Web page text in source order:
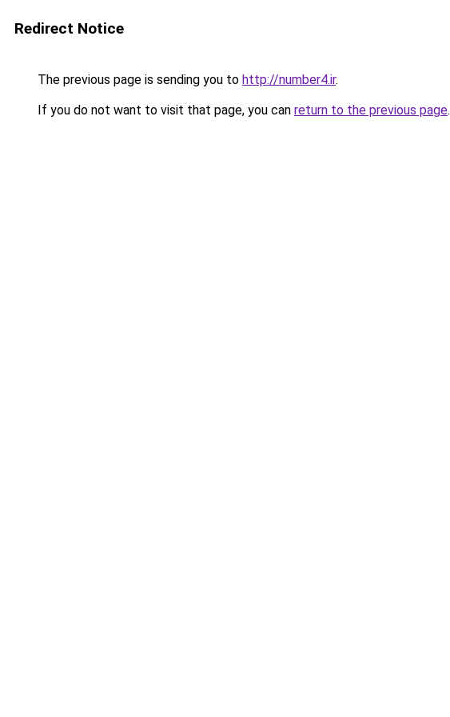
Redirect Notice
The previous page is sending you to http://number4.ir.
If you do not want to visit that page, you can return to the previous page.